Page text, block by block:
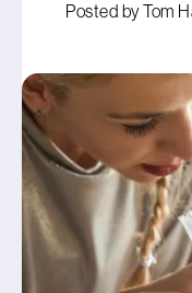
Posted by Tom